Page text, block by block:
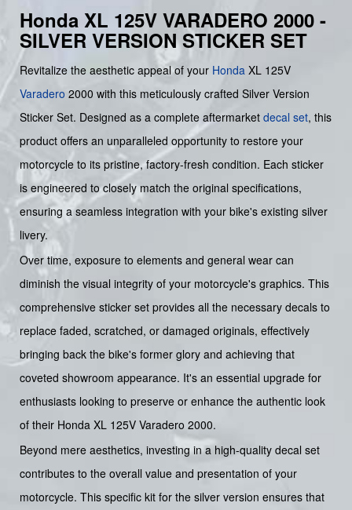
Honda XL 125V VARADERO 2000 -
SILVER VERSION STICKER SET
Revitalize the aesthetic appeal of your Honda XL 125V
Varadero 2000 with this meticulously crafted Silver Version
Sticker Set. Designed as a complete aftermarket decal set, this
product offers an unparalleled opportunity to restore your
motorcycle to its pristine, factory-fresh condition. Each sticker
is engineered to closely match the original specifications,
ensuring a seamless integration with your bike's existing silver
livery.
Over time, exposure to elements and general wear can
diminish the visual integrity of your motorcycle's graphics. This
comprehensive sticker set provides all the necessary decals to
replace faded, scratched, or damaged originals, effectively
bringing back the bike's former glory and achieving that
coveted showroom appearance. It's an essential upgrade for
enthusiasts looking to preserve or enhance the authentic look
of their Honda XL 125V Varadero 2000.
Beyond mere aesthetics, investing in a high-quality decal set
contributes to the overall value and presentation of your
motorcycle. This specific kit for the silver version ensures that